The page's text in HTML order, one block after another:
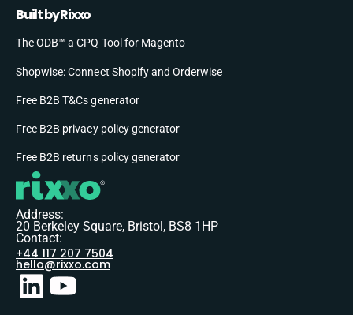
Built by Rixxo
The ODB™ a CPQ Tool for Magento
Shopwise: Connect Shopify and Orderwise
Free B2B T&Cs generator
Free B2B privacy policy generator
Free B2B returns policy generator
Address:
20 Berkeley Square, Bristol, BS8 1HP
Contact:
+44 117 207 7504
hello@rixxo.com